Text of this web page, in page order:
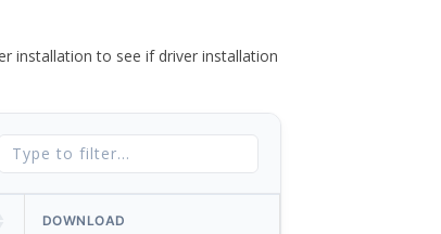
installation to see if driver installation
DOWNLOAD